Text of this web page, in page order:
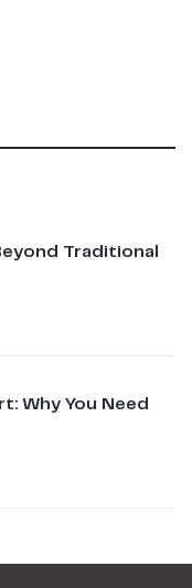
Traditional
Why You Need